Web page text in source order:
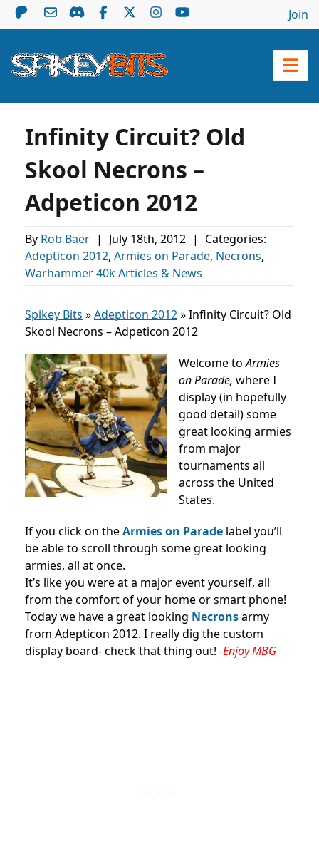
Join
Infinity Circuit? Old
Skool Necrons –
Adpeticon 2012
By Rob Baer | July 18th, 2012 |
Categories:
Adepticon 2012, Armies on Parade, Necrons,
Warhammer 40k Articles & News
Spikey Bits »Adepticon 2012»Infinity Circuit? Old
Skool Necrons – Adpeticon 2012
Welcome toArmies
on Parade, where I
display (in hopefully
good detail) some
great looking armies
from major
tournaments all
across the United
States.
If you click on theArmies on Parade label you’ll
be able to scroll through some great looking
armies, all at once.
It’s like you were at a major event yourself, all
from the comfort of your home or smart phone!
Today we have a great looking Necronsarmy
from Adepticon 2012. I really dig the custom
display board- check that thing out! -Enjoy MBG